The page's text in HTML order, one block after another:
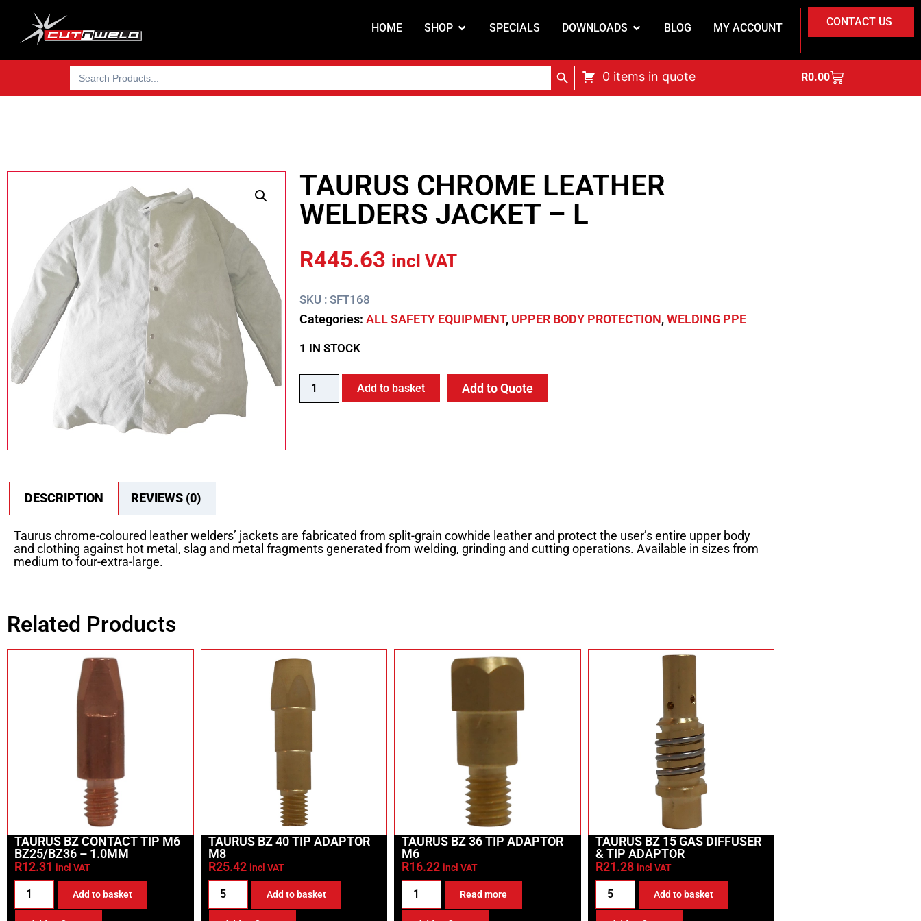
HOME SHOP SPECIALS DOWNLOADS BLOG MY ACCOUNT CONTACT US
for:
Search Button
0 items in quote R0.00
TAURUS CHROME LEATHER
WELDERS JACKET – L
R445.63 incl VAT
SKU : SFT168
Categories: ALL SAFETY EQUIPMENT, UPPER BODY PROTECTION,WELDING PPE
1 IN STOCK
Add to basket Add to Quote
DESCRIPTION REVIEWS (0)
Taurus chrome-coloured leather welders’ jackets are fabricated from split-grain cowhide leather and protect the user’s entire upper body
and clothing against hot metal, slag and metal fragments generated from welding, grinding and cutting operations. Available in sizes from
medium to four-extra-large.
Related Products
TAURUS BZ CONTACT TIP M6
BZ25/BZ36 – 1.0MM
R12.31 incl VAT
Add to basket
TAURUS BZ 40 TIP ADAPTOR
M8
R25.42 incl VAT
Add to basket
TAURUS BZ 36 TIP ADAPTOR
M6
R16.22 incl VAT
Read more
TAURUS BZ 15 GAS DIFFUSER
& TIP ADAPTOR
R21.28 incl VAT
Add to basket